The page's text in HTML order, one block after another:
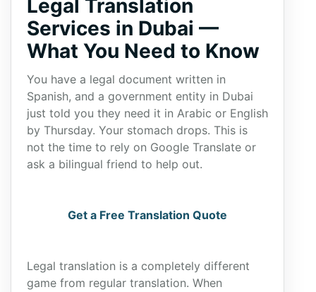
Legal Translation
Services in Dubai —
What You Need to Know
You have a legal document written in
Spanish, and a government entity in Dubai
just told you they need it in Arabic or English
by Thursday. Your stomach drops. This is
not the time to rely on Google Translate or
ask a bilingual friend to help out.
Get a Free Translation Quote
Legal translation is a completely different
game from regular translation. When